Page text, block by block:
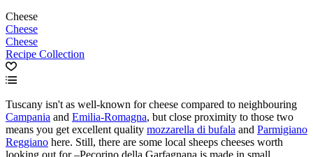
Cheese
Cheese
Cheese
Recipe Collection
Tuscany isn't as well-known for cheese compared to neighbouring
Campania and Emilia-Romagna, but close proximity to those two
means you get excellent quality mozzarella di bufala and Parmigiano
Reggiano here. Still, there are some local sheeps cheeses worth
looking out for –Pecorino della Garfagnana is made in small